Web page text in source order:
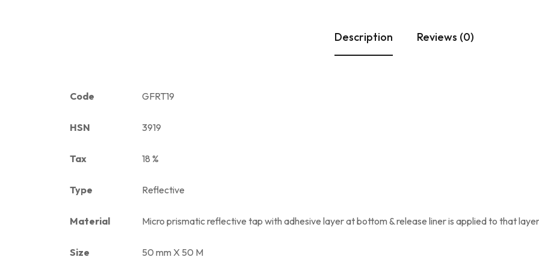
Description Reviews (0)
Code GFRT19
HSN 3919
Tax 18 %
Type Reflective
Material Micro prismatic reflective tap with adhesive layer at bottom & release liner is applied to that
Size 50 mm X 50 M